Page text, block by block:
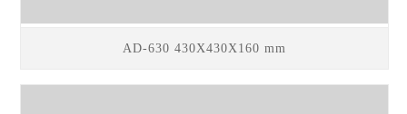
AD-630 430X430X160 mm